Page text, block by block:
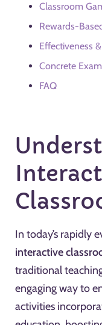
Classroom
Rewards-
Effectiveness
Concrete
FAQ
In today’s rapidly
interactive
traditional
engaging way to
activities